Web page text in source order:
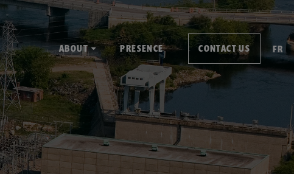
ABOUT PRESENCE CONTACT US FR